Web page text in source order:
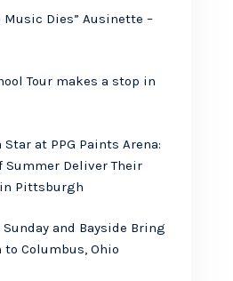
Music Dies” Ausinette –
Tour makes a stop in
Star at PPG Paints Arena:
Summer Deliver Their
Pittsburgh
and Bayside Bring
to Columbus, Ohio